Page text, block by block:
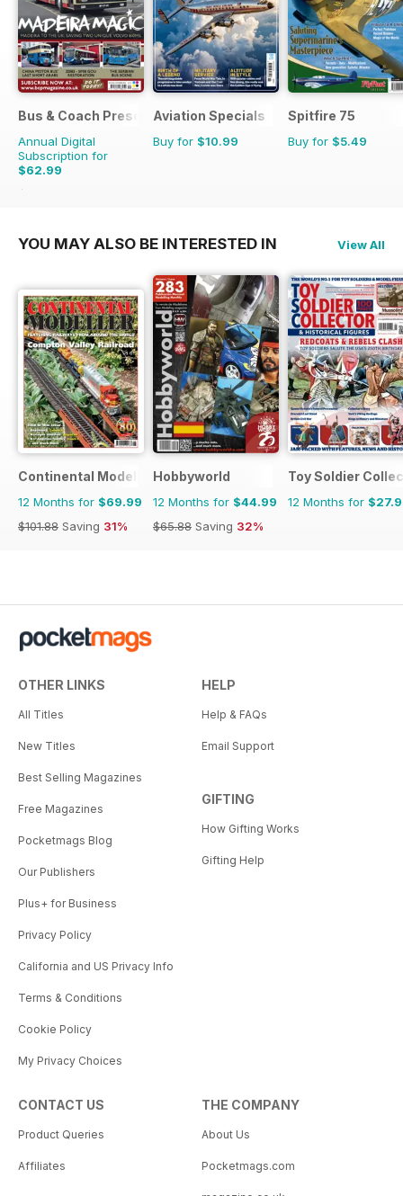
Bus & Coach Preservation
Annual Digital
Subscription for
$62.99
$101.88
Aviation Specials
Buy for $10.99
Spitfire 75
Buy for $5.49
YOU MAY ALSO BE INTERESTED IN View All
Continental Modeller
12 Months for $69.99
$101.88 Saving 31%
Hobbyworld
12 Months for $44.99
$65.88 Saving 32%
Toy Soldier
12 Months for
OTHER LINKS
All Titles
New Titles
Best Selling Magazines
Free Magazines
Pocketmags Blog
Our Publishers
Plus+ for Business
Privacy Policy
California and US Privacy Info
Terms & Conditions
Cookie Policy
My Privacy Choices
HELP
Help & FAQs
Email Support
GIFTING
How Gifting Works
Gifting Help
CONTACT US
Product Queries
Affiliates
THE COMPANY
About Us
Pocketmags.com